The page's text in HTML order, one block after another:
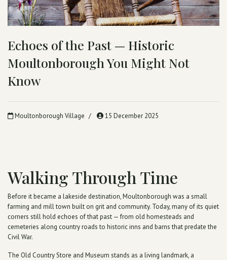
Echoes of the Past — Historic
Moultonborough You Might Not
Know
Moultonborough Village 15 December 2025
Walking Through Time
Before it became a lakeside destination, Moultonborough was a small
farming and mill town built on grit and community. Today, many of its quiet
corners still hold echoes of that past — from old homesteads and
cemeteries along country roads to historic inns and barns that predate the
Civil War.
The Old Country Store and Museum stands as a living landmark, a